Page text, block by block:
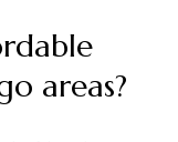
areas?